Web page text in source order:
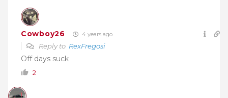
Cowboy26 4 years ago
Reply to RexFregosi
Off days suck
2